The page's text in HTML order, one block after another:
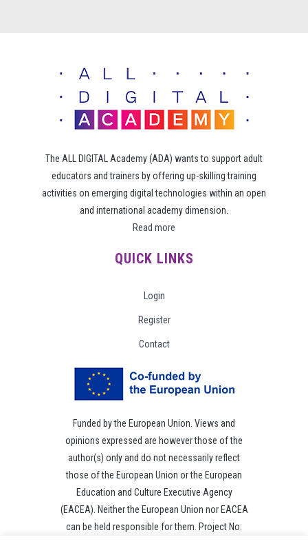
The ALL DIGITAL Academy (ADA) wants to support adult
educators and trainers by offering up-skilling training
activities on emerging digital technologies within an open
and international academy dimension.
Read more
QUICK LINKS
Login
Register
Contact
Funded by the European Union. Views and
opinions expressed are however those of the
author(s) only and do not necessarily reflect
those of the European Union or the European
Education and Culture Executive Agency
(EACEA). Neither the European Union nor EACEA
can be held responsible for them. Project No: